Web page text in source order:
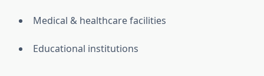
Medical & healthcare facilities
Educational institutions